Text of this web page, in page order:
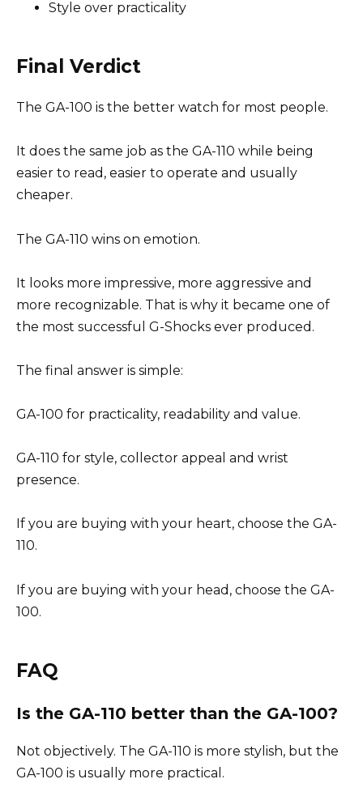
Style over practicality
Final Verdict
The GA-100 is the better watch for most people.
It does the same job as the GA-110 while being
easier to read, easier to operate and usually
cheaper.
The GA-110 wins on emotion.
It looks more impressive, more aggressive and
more recognizable. That is why it became one of
the most successful G-Shocks ever produced.
The final answer is simple:
GA-100 for practicality, readability and value.
GA-110 for style, collector appeal and wrist
presence.
If you are buying with your heart, choose the GA-
110.
If you are buying with your head, choose the GA-
100.
FAQ
Is the GA-110 better than the GA-100?
Not objectively. The GA-110 is more stylish, but the
GA-100 is usually more practical.